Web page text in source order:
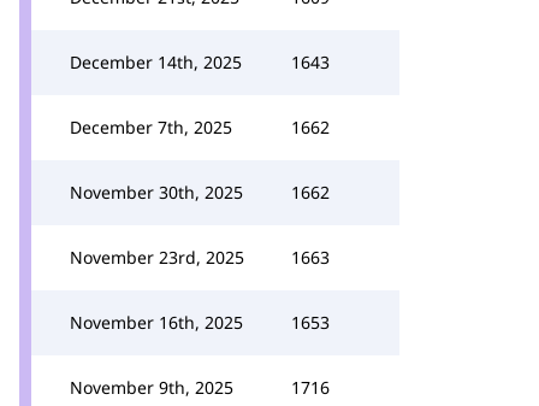
December 14th, 2025 1643
December 7th, 2025 1662
November 30th, 2025 1662
November 23rd, 2025 1663
November 16th, 2025 1653
November 9th, 2025 1716